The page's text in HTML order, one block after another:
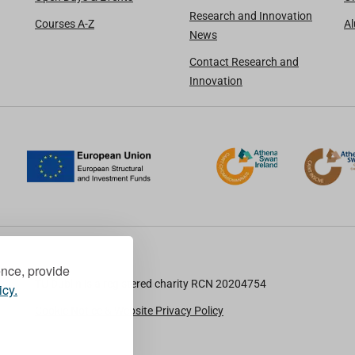
provide
Courses A-Z
Research and Innovation
News
Contact Research and
Innovation
TU Dublin is a registered charity RCN 20204754
Cookie Notice & Website Privacy Policy